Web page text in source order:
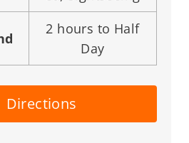
2 hours to Half
Day
Directions